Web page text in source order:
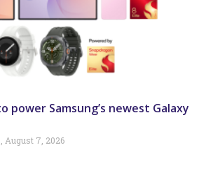
power Samsung’s newest Galaxy
August 7, 2026